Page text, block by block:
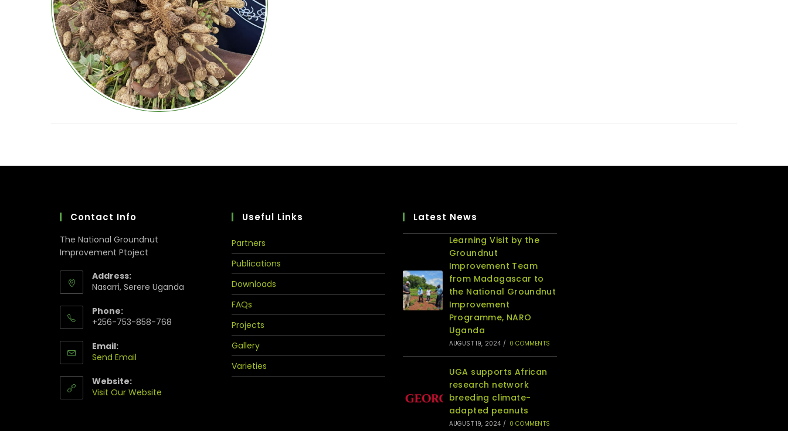
Contact Info
The National Groundnut
Improvement Ptoject
Address:
Nasarri, Serere Uganda
Phone:
+256-753-858-768
Email:
Send Email
Website:
Visit Our Website
Useful Links
Partners
Publications
Downloads
FAQs
Projects
Gallery
Varieties
Latest News
Learning Visit by the
Groundnut
Improvement Team
from Madagascar to
the National Groundnut
Improvement
Programme, NARO
Uganda
AUGUST 19, 2024 / 0 COMMENTS
UGA supports African
research network
breeding climate-
adapted peanuts
AUGUST 19, 2024 / 0 COMMENTS